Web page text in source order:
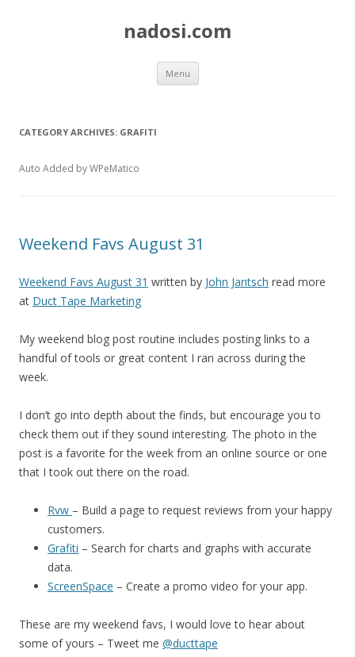
nadosi.com
Menu Skip
content
CATEGORY ARCHIVES: GRAFITI
Auto Added by WPeMatico
Weekend Favs August 31
Weekend Favs August 31 written by John Jantsch read more
at Duct Tape Marketing
My weekend blog post routine includes posting links to a
handful of tools or great content I ran across during the
week.
I don’t go into depth about the finds, but encourage you to
check them out if they sound interesting. The photo in the
post is a favorite for the week from an online source or one
that I took out there on the road.
Rvw – Build a page to request reviews from your happy
customers.
Grafiti – Search for charts and graphs with accurate
data.
ScreenSpace – Create a promo video for your app.
These are my weekend favs, I would love to hear about
some of yours – Tweet me @ducttape